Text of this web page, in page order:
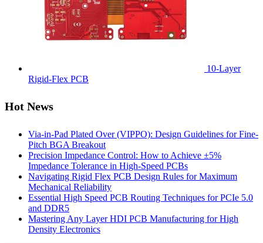
10-Layer
Rigid-Flex PCB
Hot News
Via-in-Pad Plated Over (VIPPO): Design Guidelines for Fine-
Pitch BGA Breakout
Precision Impedance Control: How to Achieve ±5%
Impedance Tolerance in High-Speed PCBs
Navigating Rigid Flex PCB Design Rules for Maximum
Mechanical Reliability
Essential High Speed PCB Routing Techniques for PCIe 5.0
and DDR5
Mastering Any Layer HDI PCB Manufacturing for High
Density Electronics